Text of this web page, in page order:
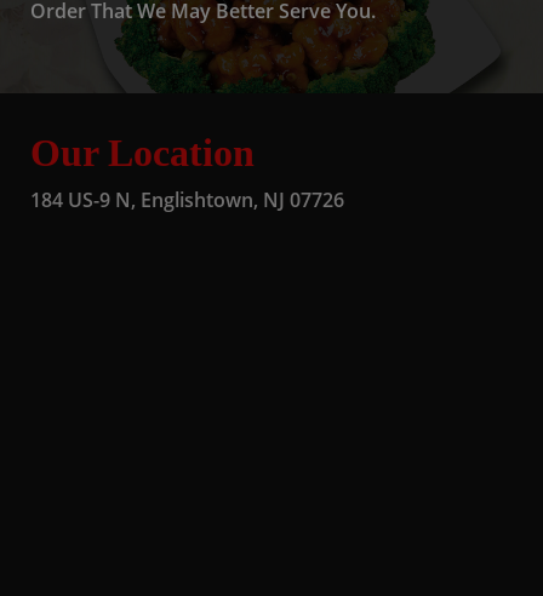
Order That We May Better Serve You.
Our Location
184 US-9 N, Englishtown, NJ 07726